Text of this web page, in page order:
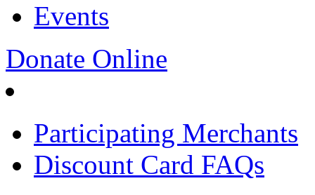
Events
Donate Online
Participating Merchants
Discount Card FAQs